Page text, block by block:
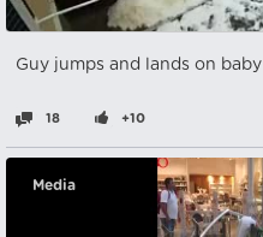
Guy jumps and lands on baby
18 +10
Media